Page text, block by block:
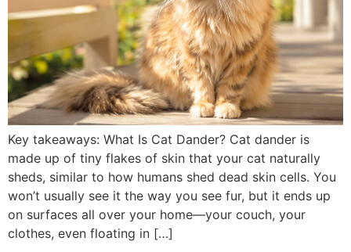
Key takeaways: What Is Cat Dander? Cat dander is
made up of tiny flakes of skin that your cat naturally
sheds, similar to how humans shed dead skin cells. You
won’t usually see it the way you see fur, but it ends up
on surfaces all over your home—your couch, your
clothes, even floating in […]